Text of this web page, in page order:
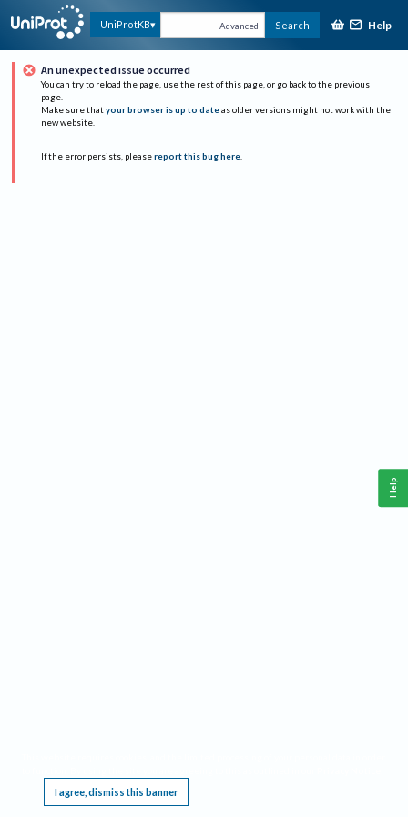
UniProtKB Advanced Search Help
An unexpected issue occurred
You can try to reload the page, use the rest of this page, or go back to the previous
page.
Make sure that your browser is up to date as older versions might not work with the
new website.
If the error persists, please report this bug here.
I agree, dismiss this banner
Help